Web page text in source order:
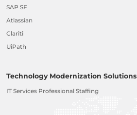
SAP SF
Atlassian
Clariti
UiPath
Technology Modernization Solutions
IT Services Professional Staffing